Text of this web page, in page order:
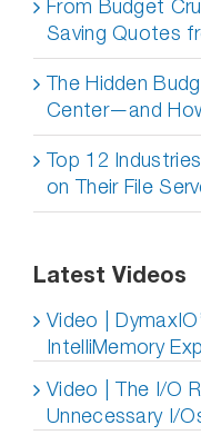
From Budget
Saving Quotes
The Hidden
Center—and
Top 12
on Their File
Latest Videos
Video |
IntelliMemory
Video | The I/O
Unnecessary I/